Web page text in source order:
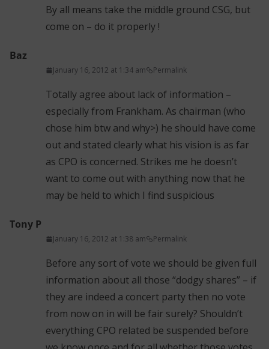
By all means take the middle ground CSG, but
come on – do it properly !
Baz
January 16, 2012 at 1:34 am Permalink
Totally agree about lack of information –
especially from Frankham. As chairman (who
chose him btw and why>) he should have come
out and stated clearly what his vision is as far
as CPO is concerned. Strikes me he doesn’t
want to come out with anything now that he
may be held to which I find suspicious
Tony P
January 16, 2012 at 1:38 am Permalink
Before any sort of vote we should be given full
information about all those “dodgy shares” – if
they are indeed a concert party then no vote
from now on in will be fair surely? Shouldn’t
everything CPO related be suspended before